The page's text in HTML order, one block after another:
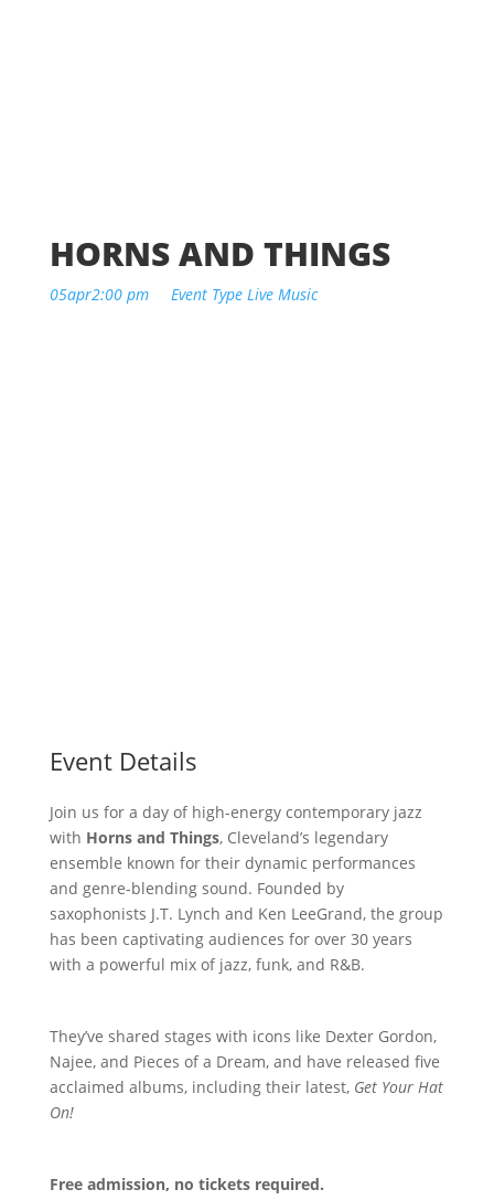
HORNS AND THINGS
05apr2:00 pm Event Type Live Music
Event Details
Join us for a day of high-energy contemporary jazz
with Horns and Things, Cleveland’s legendary
ensemble known for their dynamic performances
and genre-blending sound. Founded by
saxophonists J.T. Lynch and Ken LeeGrand, the group
has been captivating audiences for over 30 years
with a powerful mix of jazz, funk, and R&B.
They’ve shared stages with icons like Dexter Gordon,
Najee, and Pieces of a Dream, and have released five
acclaimed albums, including their latest, Get Your Hat
On!
Free admission, no tickets required.